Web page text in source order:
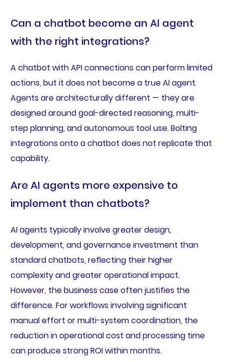
Can a chatbot become an AI agent
with the right integrations?
A chatbot with API connections can perform limited
actions, but it does not become a true AI agent.
Agents are architecturally different — they are
designed around goal-directed reasoning, multi-
step planning, and autonomous tool use. Bolting
integrations onto a chatbot does not replicate that
capability.
Are AI agents more expensive to
implement than chatbots?
AI agents typically involve greater design,
development, and governance investment than
standard chatbots, reflecting their higher
complexity and greater operational impact.
However, the business case often justifies the
difference. For workflows involving significant
manual effort or multi-system coordination, the
reduction in operational cost and processing time
can produce strong ROI within months.